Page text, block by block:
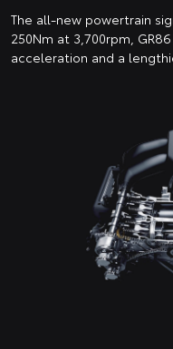
The all-new powertrain
250Nm at 3,700rpm,
acceleration and a